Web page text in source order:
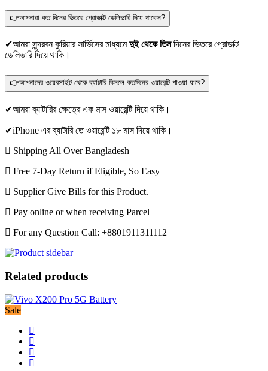
👉আপনারা কত দিনের ভিতরে প্রোডাক্ট ডেলিভারি দিয়ে থাকেন?
✔আমরা সুন্দরবন কুরিয়ার সার্ভিসের মাধ্যমেদুই থেকে তিনদিনের ভিতরে প্রোডাক্ট
ডেলিভারি দিয়ে থাকি।
👉আপনাদের ওয়েবসাইট থেকে ব্যাটারি কিনলে কতদিনের ওয়ারেন্টি পাওয়া যাবে?
✔আমরা ব্যাটারির ক্ষেত্রে এক মাস ওয়ারেন্টি দিয়ে থাকি।
✔iPhone এর ব্যাটারি তে ওয়ারেন্টি ১৮ মাস দিয়ে থাকি।
Shipping All Over Bangladesh
Free 7-Day Return if Eligible, So Easy
Supplier Give Bills for this Product.
Pay online or when receiving Parcel
For any Question Call: +8801911311112
Related products
Sale